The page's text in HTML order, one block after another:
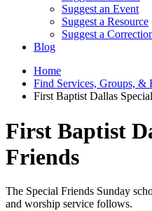
Suggest an Event
Suggest a Resource
Suggest a
Blog
Home
Find Services, Groups, &
First Baptist Dallas
First Baptist
Friends
The Special Friends Sunday
and worship service follows.